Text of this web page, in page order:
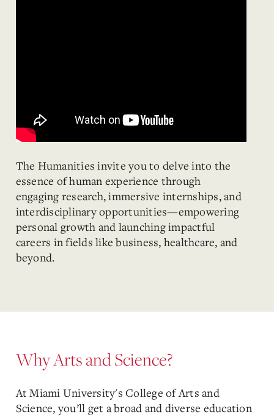
The Humanities invite you to delve into the
essence of human experience through
engaging research, immersive internships, and
interdisciplinary opportunities—empowering
personal growth and launching impactful
careers in fields like business, healthcare, and
beyond.
Why Arts and Science?
At Miami University's College of Arts and
Science, you’ll get abroad and diverse education